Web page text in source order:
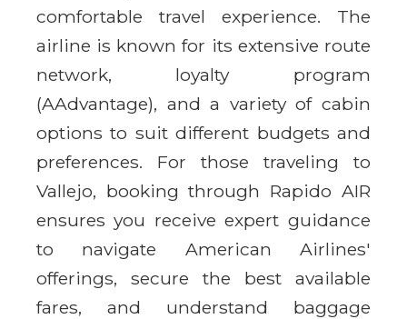
comfortable travel experience. The
airline is known for its extensive route
network, loyalty program
(AAdvantage), and a variety of cabin
options to suit different budgets and
preferences. For those traveling to
Vallejo, booking through Rapido AIR
ensures you receive expert guidance
to navigate American Airlines'
offerings, secure the best available
fares, and understand baggage